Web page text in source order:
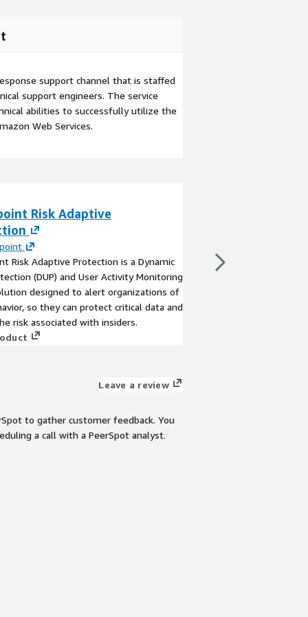
support channel that is staffed
support engineers. The service
abilities to successfully utilize the
Web Services.
Risk Adaptive
Risk Adaptive Protection is a Dynamic
(DUP) and User Activity Monitoring
designed to alert organizations of
so they can protect critical data and
risk associated with insiders.
a managed services
organizations
Leave a review
to gather customer feedback. You
a call with a PeerSpot analyst.